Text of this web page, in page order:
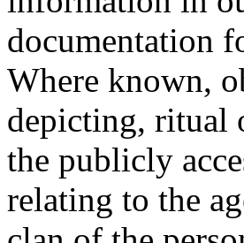
documentation
Where known,
depicting, ritual
the publicly
relating to the